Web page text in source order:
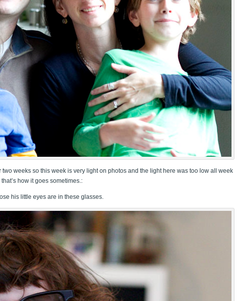
two weeks so this week is very light on photos and the light here was too low all week
how it goes sometimes.:
his little eyes are in these glasses.